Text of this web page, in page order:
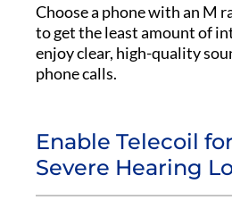
Choose a phone with an M
to get the least amount of
enjoy clear, high-quality
phone calls.
Enable Telecoil
Severe Hearing